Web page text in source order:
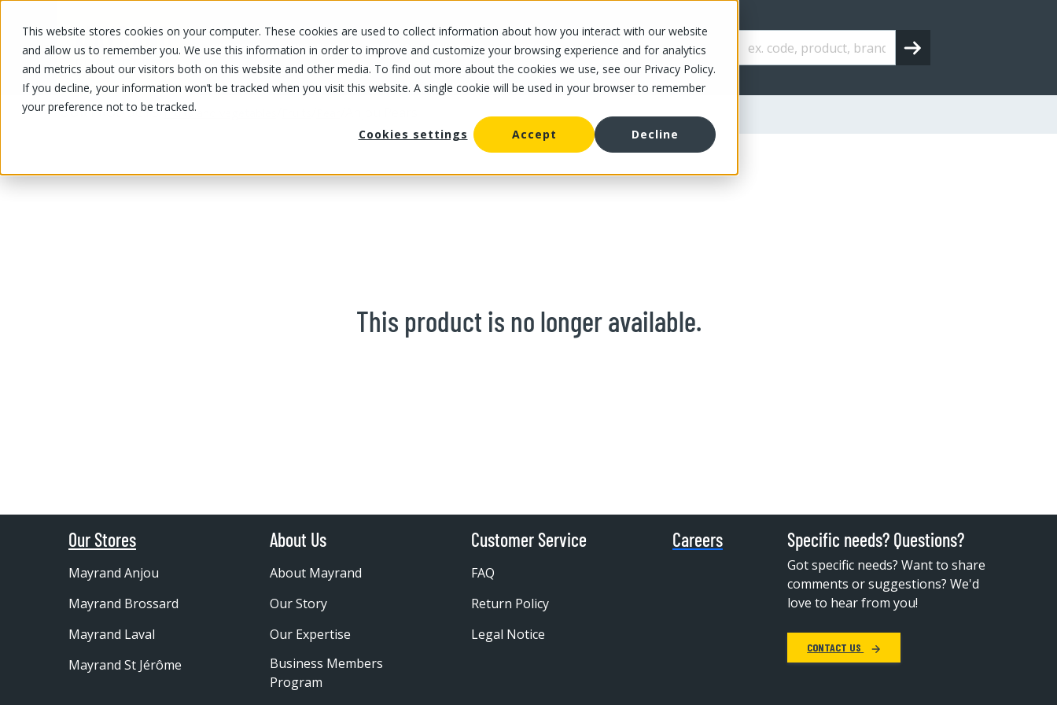
This website stores cookies on your computer. These cookies are used to collect information about how you interact with our website
and allow us to remember you. We use this information in order to improve and customize your browsing experience and for analytics
and metrics about our visitors both on this website and other media. To find out more about the cookies we use, see our Privacy Policy.
If you decline, your information won’t be tracked when you visit this website. A single cookie will be used in your browser to remember
your preference not to be tracked.
Cookies settings
Accept Decline
OUR PRODUCTS OUR SPECIALS OUR STORES OUR OFFER ABOUT US CAREERS
OUR PRODUCTS/Fruits and vegetables
This product is no longer available.
Our Stores
Mayrand Anjou
Mayrand Brossard
Mayrand Laval
Mayrand St Jérôme
About Us
About Mayrand
Our Story
Our Expertise
Business Members
Program
Customer Service
FAQ
Return Policy
Legal Notice
Careers Specific needs? Questions?
Got specific needs? Want to share
comments or suggestions? We'd
love to hear from you!
CONTACT US